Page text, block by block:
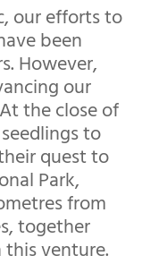
our efforts to
been
However,
our
the close of
to
quest to
Park,
from
together
venture.